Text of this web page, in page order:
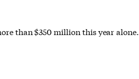
than $350 million this year alone.